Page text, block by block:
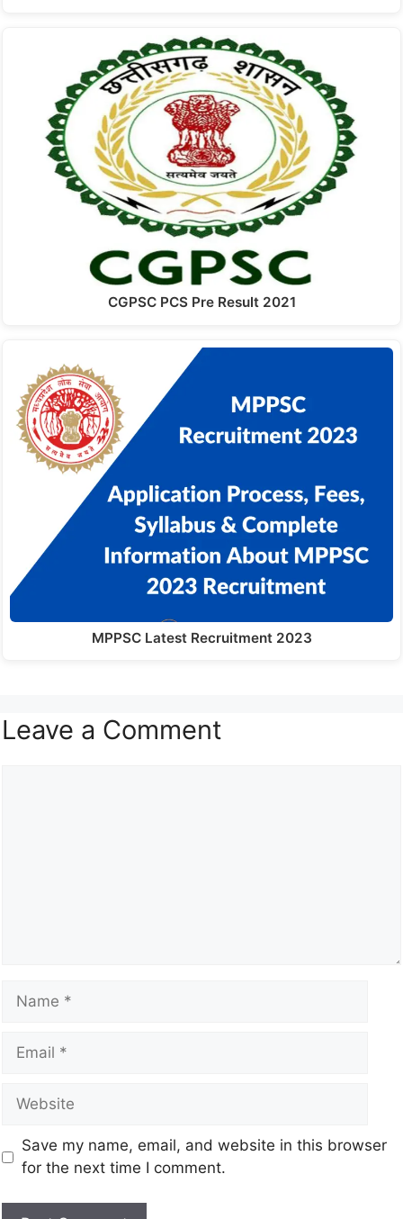
CGPSC PCS Pre Result 2021
MPPSC Latest Recruitment 2023
Leave a Comment
Save my name, email, and website in this browser
for the next time I comment.